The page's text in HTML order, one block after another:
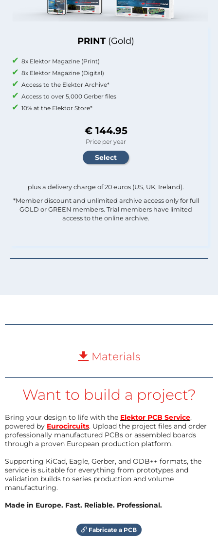
PRINT (Gold)
8x Elektor Magazine (Print)
8x Elektor Magazine (Digital)
Access to the Elektor Archive*
Access to over 5,000 Gerber files
10% at the Elektor Store*
€ 144.95
Price per year
plus a delivery charge of 20 euros (US, UK, Ireland).
*Member discount and unlimited archive access only for full
GOLD or GREEN members. Trial members have limited
access to the online archive.
Materials
Want to build a project?
Bring your design to life with the Elektor PCB Service,
powered by Eurocircuits. Upload the project files and order
professionally manufactured PCBs or assembled boards
through a proven European production platform.
Supporting KiCad, Eagle, Gerber, and ODB++ formats, the
service is suitable for everything from prototypes and
validation builds to series production and volume
manufacturing.
Made in Europe. Fast. Reliable. Professional.
Fabricate a PCB